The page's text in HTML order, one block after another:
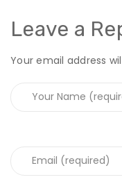
Leave a
Your email address